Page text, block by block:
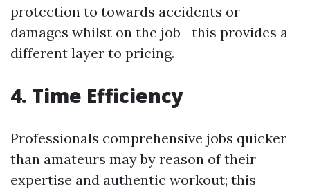
protection to towards accidents or
damages whilst on the job—this provides a
different layer to pricing.
4. Time Efficiency
Professionals comprehensive jobs quicker
than amateurs may by reason of their
expertise and authentic workout; this